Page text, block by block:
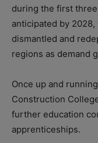
during the first
anticipated by
dismantled and
regions as demand
Once up and
Construction
further education
apprenticeships.